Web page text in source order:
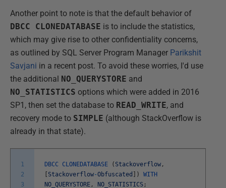
Another point to note is that the default behavior of
DBCC CLONEDATABASE is to include the statistics,
which may give rise to other confidentiality concerns,
as outlined by SQL Server Program Manager Parikshit
Savjani in a recent post. To avoid these worries, I'd use
the additional NO_QUERYSTORE and
NO_STATISTICS options which were added in 2016
SP1, then set the database to READ_WRITE, and
recovery mode to SIMPLE (although StackOverflow is
already in that state).
1
2
3
DBCC CLONEDATABASE ( Stackoverflow ,
[ Stackoverflow-Obfuscated ] )
WITH
NO_QUERYSTORE , NO_STATISTICS ;